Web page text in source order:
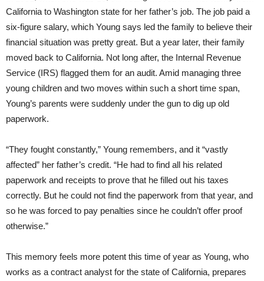
California to Washington state for her father’s job. The job paid a
six-figure salary, which Young says led the family to believe their
financial situation was pretty great. But a year later, their family
moved back to California. Not long after, the Internal Revenue
Service (IRS) flagged them for an audit. Amid managing three
young children and two moves within such a short time span,
Young’s parents were suddenly under the gun to dig up old
paperwork.
“They fought constantly,” Young remembers, and it “vastly
affected” her father’s credit. “He had to find all his related
paperwork and receipts to prove that he filled out his taxes
correctly. But he could not find the paperwork from that year, and
so he was forced to pay penalties since he couldn’t offer proof
otherwise.”
This memory feels more potent this time of year as Young, who
works as a contract analyst for the state of California, prepares